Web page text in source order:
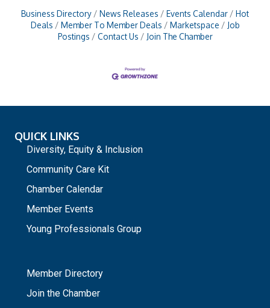
Business Directory News Releases Events Calendar
Hot
Deals
Member To Member Deals Marketspace
Job
Postings
Contact Us Join The Chamber
QUICK LINKS
Diversity, Equity & Inclusion
Community Care Kit
Chamber Calendar
Member Events
Young Professionals Group
Member Directory
Join the Chamber